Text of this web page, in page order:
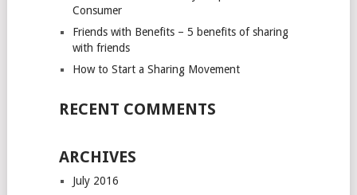
Consumer
Friends with Benefits – 5 benefits of sharing
with friends
How to Start a Sharing Movement
RECENT COMMENTS
ARCHIVES
July 2016